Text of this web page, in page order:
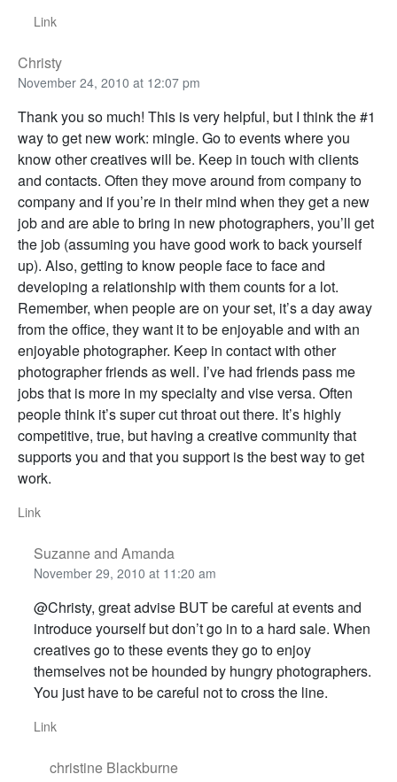
Link
Christy
November 24, 2010 at 12:07 pm
Thank you so much! This is very helpful, but I think the #1
way to get new work: mingle. Go to events where you
know other creatives will be. Keep in touch with clients
and contacts. Often they move around from company to
company and if you’re in their mind when they get a new
job and are able to bring in new photographers, you’ll get
the job (assuming you have good work to back yourself
up). Also, getting to know people face to face and
developing a relationship with them counts for a lot.
Remember, when people are on your set, it’s a day away
from the office, they want it to be enjoyable and with an
enjoyable photographer. Keep in contact with other
photographer friends as well. I’ve had friends pass me
jobs that is more in my specialty and vise versa. Often
people think it’s super cut throat out there. It’s highly
competitive, true, but having a creative community that
supports you and that you support is the best way to get
work.
Link
Suzanne and Amanda
November 29, 2010 at 11:20 am
@Christy, great advise BUT be careful at events and
introduce yourself but don’t go in to a hard sale. When
creatives go to these events they go to enjoy
themselves not be hounded by hungry photographers.
You just have to be careful not to cross the line.
Link
christine Blackburne